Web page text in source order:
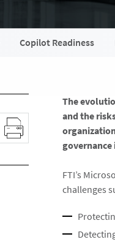
Copilot Readiness
The
and the
governance
FTI’s
challenges